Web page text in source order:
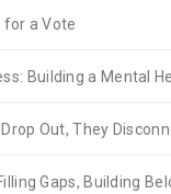
for a Vote
Building a Mental
Out, They
Gaps, Building